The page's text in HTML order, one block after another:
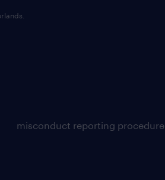
misconduct reporting procedure